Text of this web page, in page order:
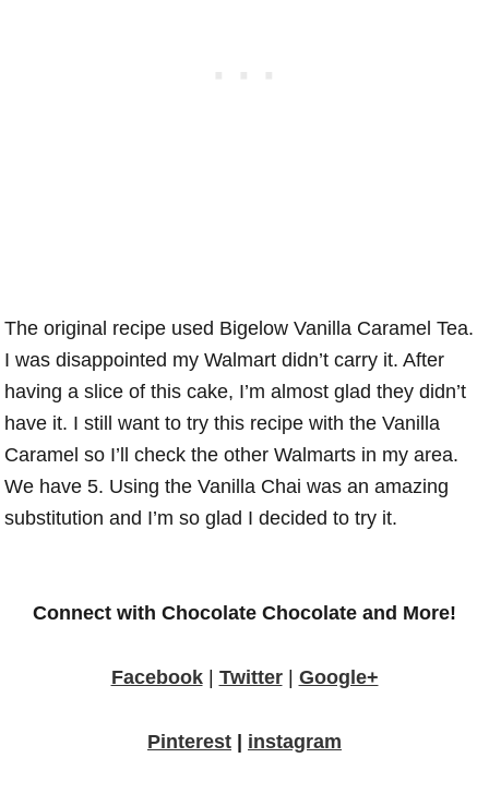
The original recipe used Bigelow Vanilla Caramel Tea.
I was disappointed my Walmart didn’t carry it. After
having a slice of this cake, I’m almost glad they didn’t
have it. I still want to try this recipe with the Vanilla
Caramel so I’ll check the other Walmarts in my area.
We have 5. Using the Vanilla Chai was an amazing
substitution and I’m so glad I decided to try it.
Connect with Chocolate Chocolate and More!
Facebook| Twitter| Google+
Pinterest instagram